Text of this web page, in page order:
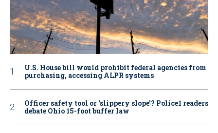
U.S. House bill would prohibit federal agencies from
purchasing, accessing ALPR systems
Officer safety tool or ‘slippery slope’? Police1 readers
debate Ohio 15-foot buffer law